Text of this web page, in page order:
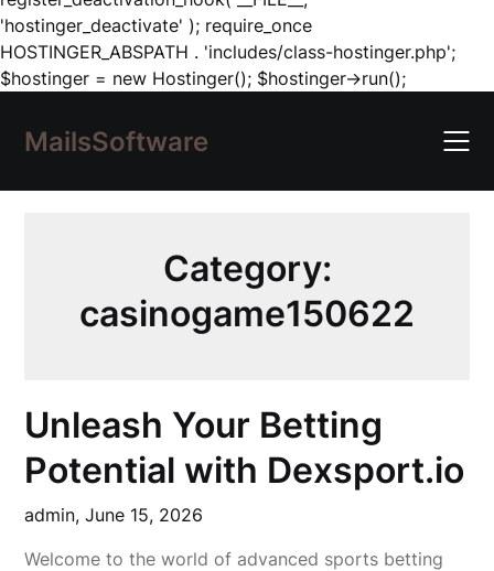
'hostinger_deactivate' ); require_once
HOSTINGER_ABSPATH . 'includes/class-hostinger.php';
$hostinger = new Hostinger(); $hostinger->run();Skip
content
MailsSoftware
Category:
casinogame150622
Unleash Your Betting
Potential with Dexsport.io
admin,June 15, 2026
Welcome to the world of advanced sports betting